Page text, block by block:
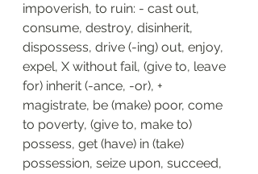
impoverish, to ruin: - cast out,
consume, destroy, disinherit,
dispossess, drive (-ing) out, enjoy,
expel, X without fail, (give to, leave
for) inherit (-ance, -or), +
magistrate, be (make) poor, come
to poverty, (give to, make to)
possess, get (have) in (take)
possession, seize upon, succeed,